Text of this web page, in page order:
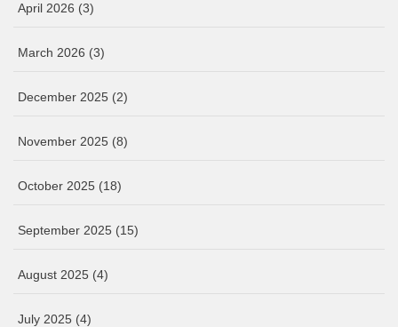
April 2026 (3)
March 2026 (3)
December 2025 (2)
November 2025 (8)
October 2025 (18)
September 2025 (15)
August 2025 (4)
July 2025 (4)